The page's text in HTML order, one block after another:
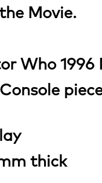
Movie.
Who 1996
thick